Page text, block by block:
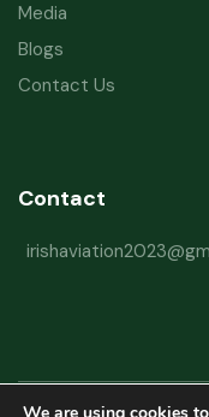
Media
Blogs
Contact Us
Contact